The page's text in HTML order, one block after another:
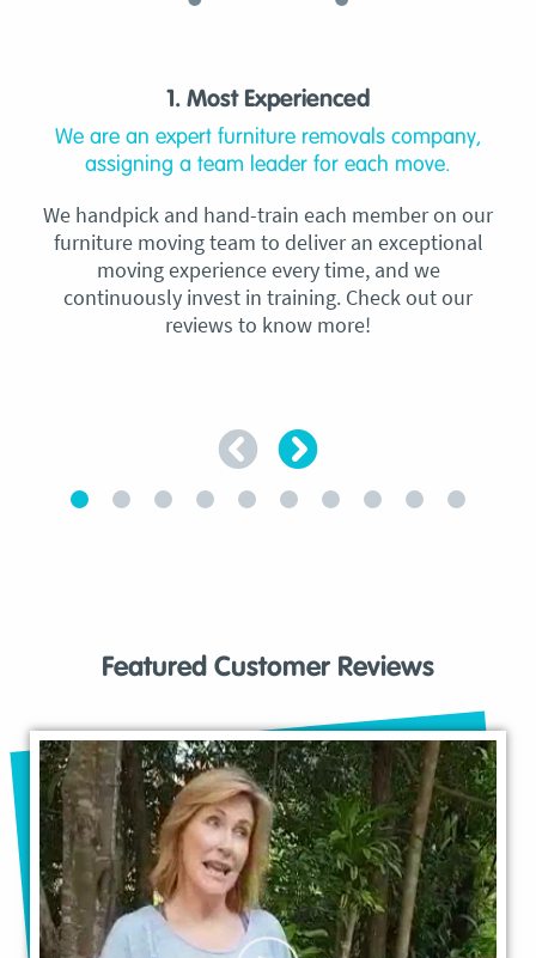
1. Most Experienced
We are an expert furniture removals company,
assigning a team leader for each move.
We handpick and hand-train each member on our
furniture moving team to deliver an exceptional
moving experience every time, and we
continuously invest in training. Check out our
reviews to know more!
Featured Customer Reviews